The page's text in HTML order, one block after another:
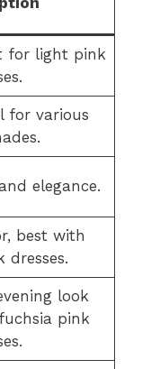
for light pink
for various
elegance.
best with
dresses.
look
pink